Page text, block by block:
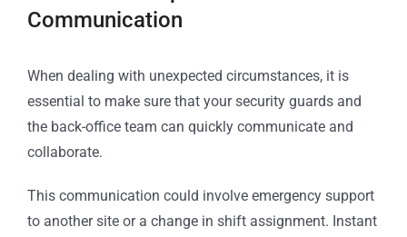
Communication
When dealing with unexpected circumstances, it is
essential to make sure that your security guards and
the back-office team can quickly communicate and
collaborate.
This communication could involve emergency support
to another site or a change in shift assignment. Instant